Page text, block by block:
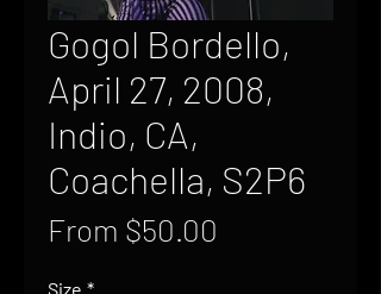
Gogol Bordello,
April 27, 2008,
Indio, CA,
Coachella, S2P6
From $50.00
Size *